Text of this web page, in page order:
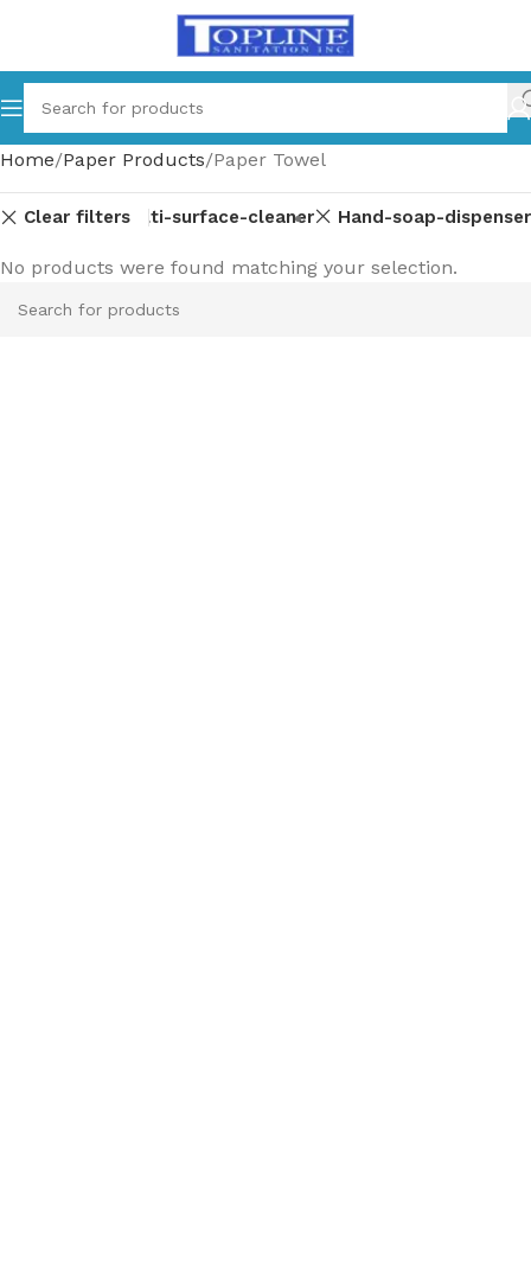
Home Paper Products Paper Towel
Clear filters
Glass-multi-surface-cleaner Hand-soap-dispenser
No products were found matching your selection.